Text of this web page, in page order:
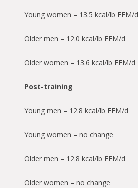
Young women – 13.5 kcal/lb FFM/d
Older men – 12.0 kcal/lb FFM/d
Older women – 13.6 kcal/lb FFM/d
Post-training
Young men – 12.8 kcal/lb FFM/d
Young women – no change
Older men – 12.8 kcal/lb FFM/d
Older women – no change